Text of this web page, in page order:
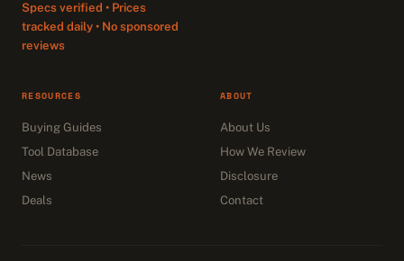
Specs verified • Prices
tracked daily • No sponsored
reviews
RESOURCES
Buying Guides
Tool Database
News
Deals
ABOUT
About Us
How We Review
Disclosure
Contact